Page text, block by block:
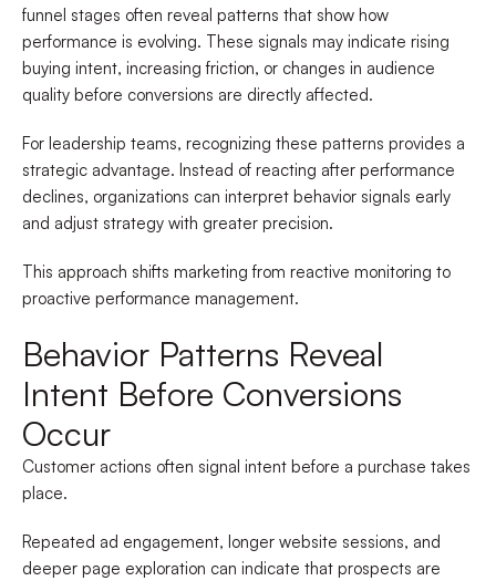
funnel stages often reveal patterns that show how
performance is evolving. These signals may indicate rising
buying intent, increasing friction, or changes in audience
quality before conversions are directly affected.
For leadership teams, recognizing these patterns provides a
strategic advantage. Instead of reacting after performance
declines, organizations can interpret behavior signals early
and adjust strategy with greater precision.
This approach shifts marketing from reactive monitoring to
proactive performance management.
Behavior Patterns Reveal
Intent Before Conversions
Occur
Customer actions often signal intent before a purchase takes
place.
Repeated ad engagement, longer website sessions, and
deeper page exploration can indicate that prospects are